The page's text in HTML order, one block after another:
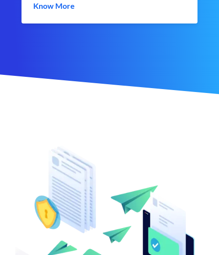
Know More